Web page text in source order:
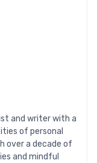
and writer with a
of personal
over a decade of
and mindful